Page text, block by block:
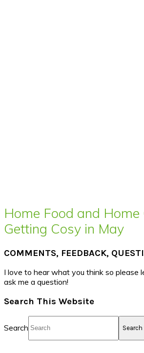
Home Food and Home
Getting Cosy in May
COMMENTS, FEEDBACK,
I love to hear what you think so please
ask me a question!
Search This Website
Search